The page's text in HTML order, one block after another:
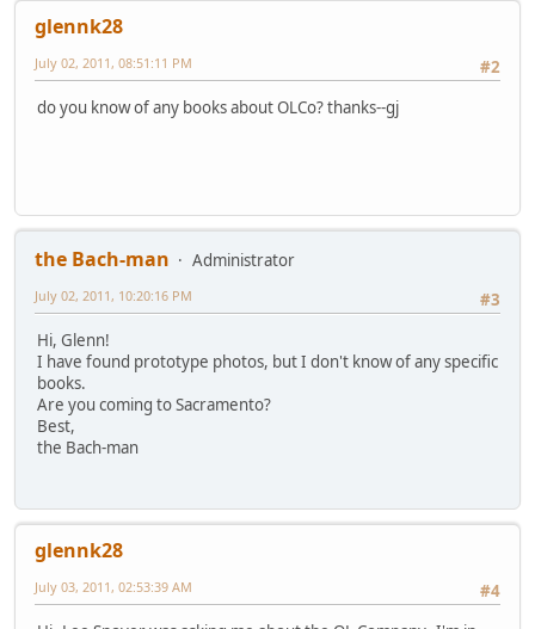
glennk28
#2
July 02, 2011, 08:51:11 PM
do you know of any books about OLCo? thanks--gj
the Bach-man
Administrator
#3
July 02, 2011, 10:20:16 PM
Hi, Glenn!
I have found prototype photos, but I don't know of any specific
books.
Are you coming to Sacramento?
Best,
the Bach-man
glennk28
#4
July 03, 2011, 02:53:39 AM